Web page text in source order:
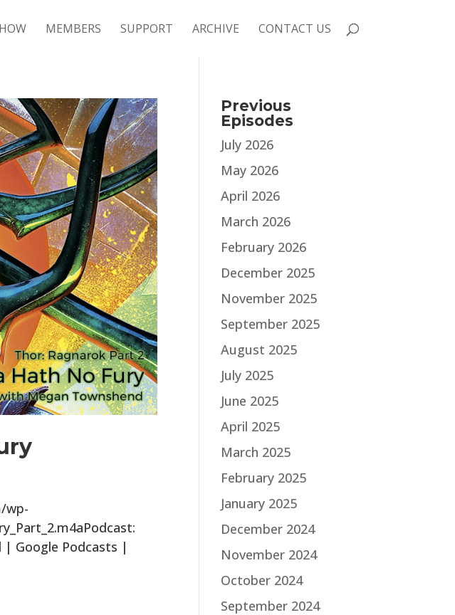
MEMBERS SUPPORT ARCHIVE CONTACT US
wp-
| Google Podcasts |
Previous
Episodes
July 2026
May 2026
April 2026
March 2026
February 2026
December 2025
November 2025
September 2025
August 2025
July 2025
June 2025
April 2025
March 2025
February 2025
January 2025
December 2024
November 2024
October 2024
September 2024